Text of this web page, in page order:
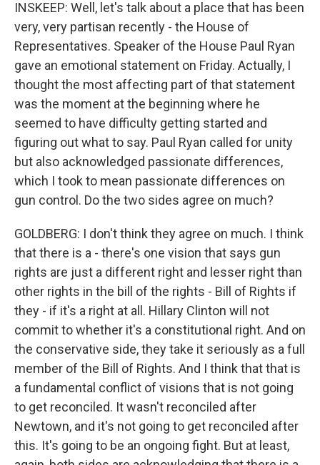
INSKEEP: Well, let's talk about a place that has been
very, very partisan recently - the House of
Representatives. Speaker of the House Paul Ryan
gave an emotional statement on Friday. Actually, I
thought the most affecting part of that statement
was the moment at the beginning where he
seemed to have difficulty getting started and
figuring out what to say. Paul Ryan called for unity
but also acknowledged passionate differences,
which I took to mean passionate differences on
gun control. Do the two sides agree on much?
GOLDBERG: I don't think they agree on much. I think
that there is a - there's one vision that says gun
rights are just a different right and lesser right than
other rights in the bill of the rights - Bill of Rights if
they - if it's a right at all. Hillary Clinton will not
commit to whether it's a constitutional right. And on
the conservative side, they take it seriously as a full
member of the Bill of Rights. And I think that that is
a fundamental conflict of visions that is not going
to get reconciled. It wasn't reconciled after
Newtown, and it's not going to get reconciled after
this. It's going to be an ongoing fight. But at least,